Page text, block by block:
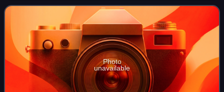
Novaliches, Quezon City, ser
Photo
unavailable